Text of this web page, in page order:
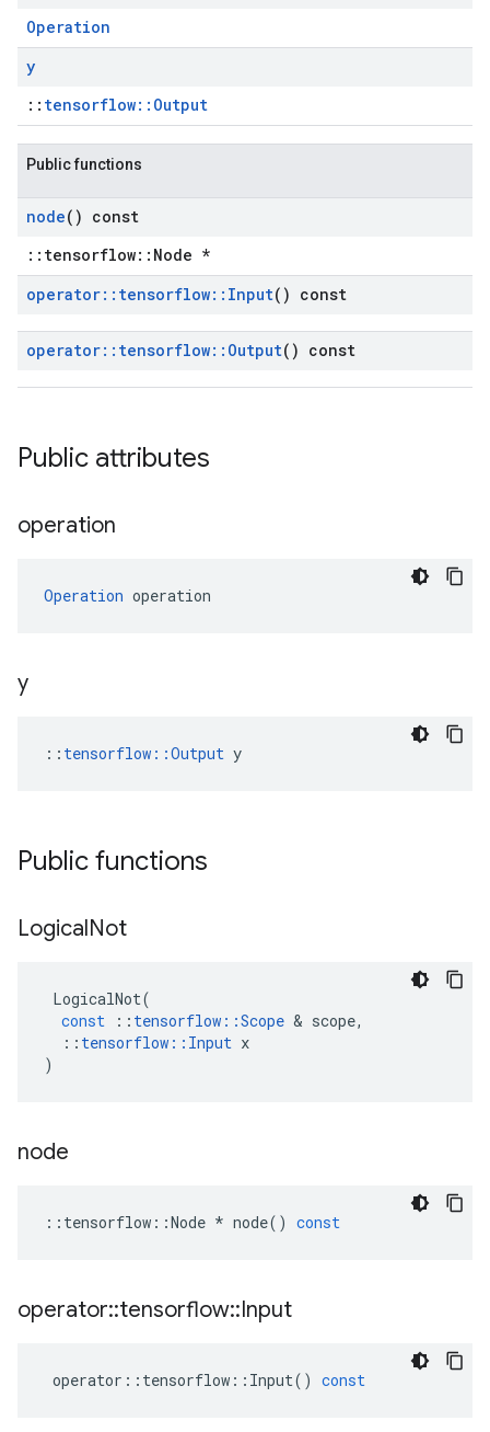
Operation
y
:: tensorflow::Output
Public functions
node() const
::tensorflow::Node *
operator:: tensorflow:: Input() const
operator:: tensorflow:: Output() const
Public attributes
operation
Operation operation
y
:: tensorflow::Output y
Public functions
LogicalNot
LogicalNot(
const
:: tensorflow ::Scope & scope,
:: tensorflow :: Input x
)
node
:: tensorflow ::Node * node() const
operator::tensorflow::Input
operator :: tensorflow :: Input() const